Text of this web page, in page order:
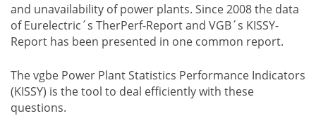
and unavailability of power plants. Since 2008 the data
of Eurelectric´s TherPerf-Report and VGB´s KISSY-
Report has been presented in one common report.
The vgbe Power Plant Statistics Performance Indicators
(KISSY) is the tool to deal efficiently with these
questions.